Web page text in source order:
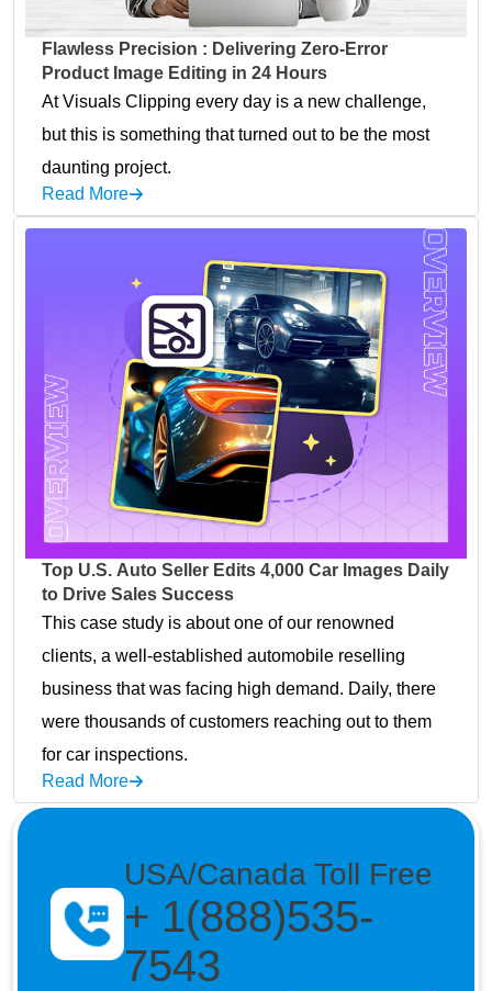
Flawless Precision : Delivering Zero-Error
Product Image Editing in 24 Hours
At Visuals Clipping every day is a new challenge,
but this is something that turned out to be the most
daunting project.
Read More
Top U.S. Auto Seller Edits 4,000 Car Images Daily
to Drive Sales Success
This case study is about one of our renowned
clients, a well-established automobile reselling
business that was facing high demand. Daily, there
were thousands of customers reaching out to them
for car inspections.
Read More
USA/Canada Toll Free
+ 1(888)535-
7543